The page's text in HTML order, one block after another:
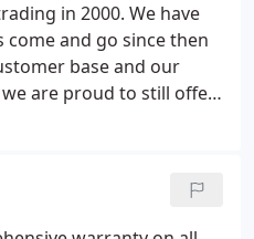
in 2000. We have
and go since then
base and our
are proud to still offer